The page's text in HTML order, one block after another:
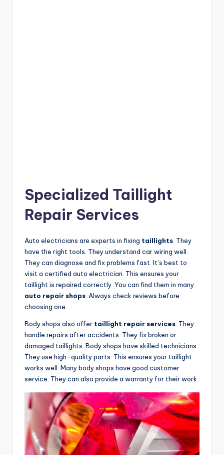
Specialized Taillight
Repair Services
Auto electricians are experts in fixing taillights . They
have the right tools. They understand car wiring well.
They can diagnose and fix problems fast. It’s best to
visit a certified auto electrician. This ensures your
taillight is repaired correctly. You can find them in many
auto repair shops . Always check reviews before
choosing one.
Body shops also offer taillight repair services . They
handle repairs after accidents. They fix broken or
damaged taillights. Body shops have skilled technicians.
They use high-quality parts. This ensures your taillight
works well. Many body shops have good customer
service. They can also provide a warranty for their work.